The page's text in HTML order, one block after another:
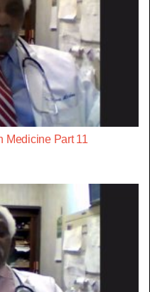
Medicine Part 11